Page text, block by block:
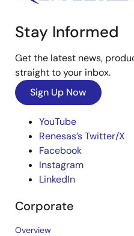
Stay Informed
Get the latest news,
straight to your inbox.
Sign Up Now
YouTube
Renesas’s Twitter/X
Facebook
Instagram
LinkedIn
Corporate
Overview